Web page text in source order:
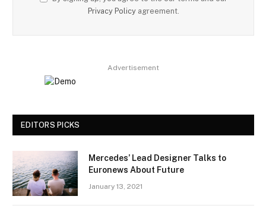
Privacy Policyagreement.
Advertisement
EDITORS PICKS
Mercedes’ Lead Designer Talks to
Euronews About Future
January 13, 2021